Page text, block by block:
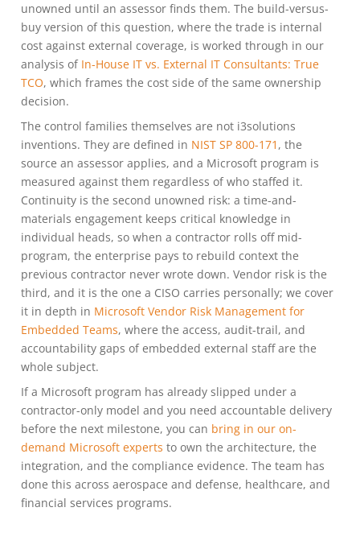
unowned until an assessor finds them. The build-versus-
buy version of this question, where the trade is internal
cost against external coverage, is worked through in our
analysis of In-House IT vs. External IT Consultants: True
TCO, which frames the cost side of the same ownership
decision.
The control families themselves are not i3solutions
inventions. They are defined in NIST SP 800-171 , the
source an assessor applies, and a Microsoft program is
measured against them regardless of who staffed it.
Continuity is the second unowned risk: a time-and-
materials engagement keeps critical knowledge in
individual heads, so when a contractor rolls off mid-
program, the enterprise pays to rebuild context the
previous contractor never wrote down. Vendor risk is the
third, and it is the one a CISO carries personally; we cover
it in depth in Microsoft Vendor Risk Management for
Embedded Teams, where the access, audit-trail, and
accountability gaps of embedded external staff are the
whole subject.
If a Microsoft program has already slipped under a
contractor-only model and you need accountable delivery
before the next milestone, you can bring in our on-
demand Microsoft experts to own the architecture, the
integration, and the compliance evidence. The team has
done this across aerospace and defense, healthcare, and
financial services programs.